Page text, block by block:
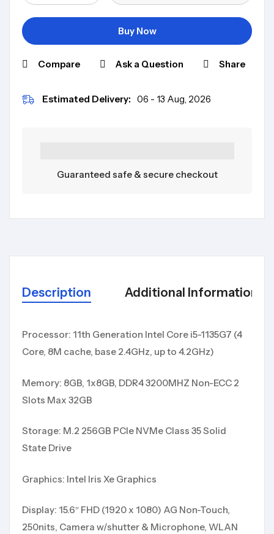
Buy Now
Compare Ask a Question Share
Estimated Delivery: 06 - 13 Aug, 2026
Guaranteed safe & secure checkout
Description Additional Information
Processor: 11th Generation Intel Core i5-1135G7 (4
Core, 8M cache, base 2.4GHz, up to 4.2GHz)
Memory: 8GB, 1x8GB, DDR4 3200MHZ Non-ECC 2
Slots Max 32GB
Storage: M.2 256GB PCIe NVMe Class 35 Solid
State Drive
Graphics: Intel Iris Xe Graphics
Display: 15.6″ FHD (1920 x 1080) AG Non-Touch,
250nits, Camera w/shutter & Microphone, WLAN